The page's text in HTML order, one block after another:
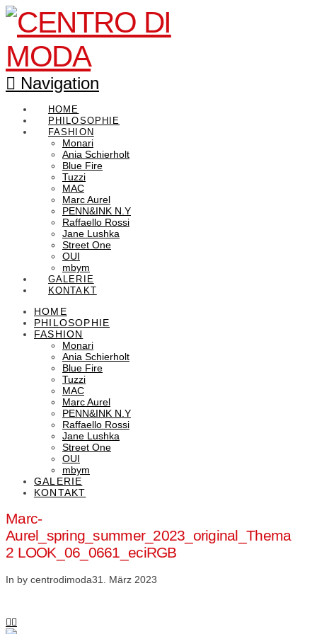
Navigation
HOME
PHILOSOPHIE
FASHION
Monari
Ania Schierholt
Blue Fire
Tuzzi
MAC
Marc Aurel
PENN&INK N.Y
Raffaello Rossi
Jane Lushka
Street One
OUI
mbym
GALERIE
KONTAKT
HOME
PHILOSOPHIE
FASHION
Monari
Ania Schierholt
Blue Fire
Tuzzi
MAC
Marc Aurel
PENN&INK N.Y
Raffaello Rossi
Jane Lushka
Street One
OUI
mbym
GALERIE
KONTAKT
Marc-
Aurel_spring_summer_2023_original_Thema
2 LOOK_06_0661_eciRGB
In by centrodimoda31. März 2023